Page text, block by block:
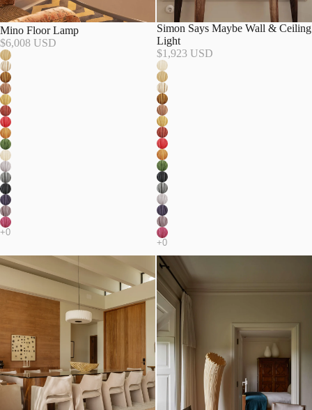
Mino Floor Lamp
$6,008 USD
Simon Says Maybe Wall & Ceiling
Light
$1,923 USD